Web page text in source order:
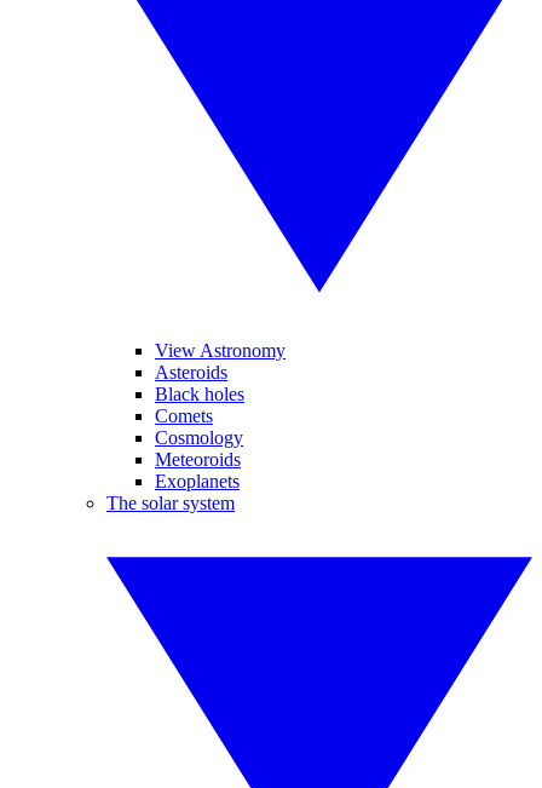
View Astronomy
Asteroids
Black holes
Comets
Cosmology
Meteoroids
Exoplanets
The solar system